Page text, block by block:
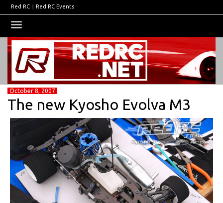
Red RC | Red RC Events
navigation
October 8, 2007
The new Kyosho Evolva M3